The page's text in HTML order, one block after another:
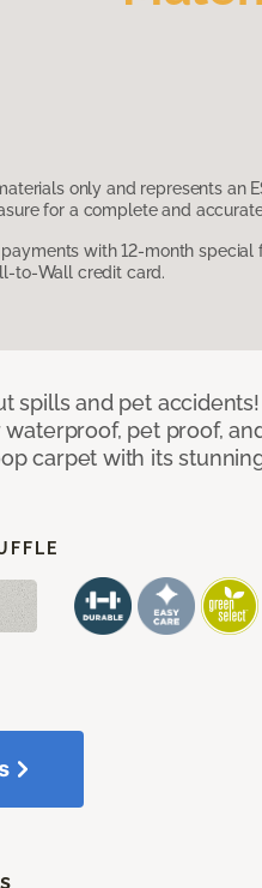
only and represents an
for a complete and
with 12-month special
to-Wall credit card.
spills and pet
pet proof,
carpet with its